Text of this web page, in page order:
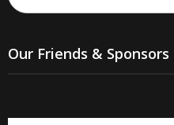
Our Friends & Sponsors